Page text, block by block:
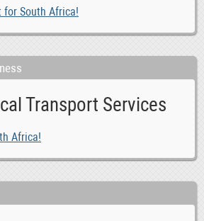
for South Africa!
Transport Services
Africa!